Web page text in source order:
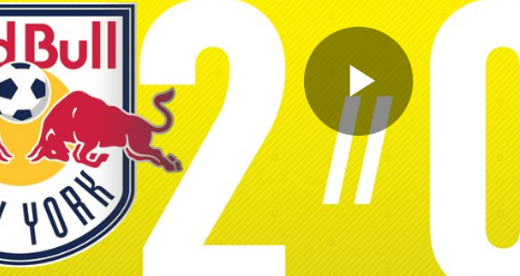
Play
Video